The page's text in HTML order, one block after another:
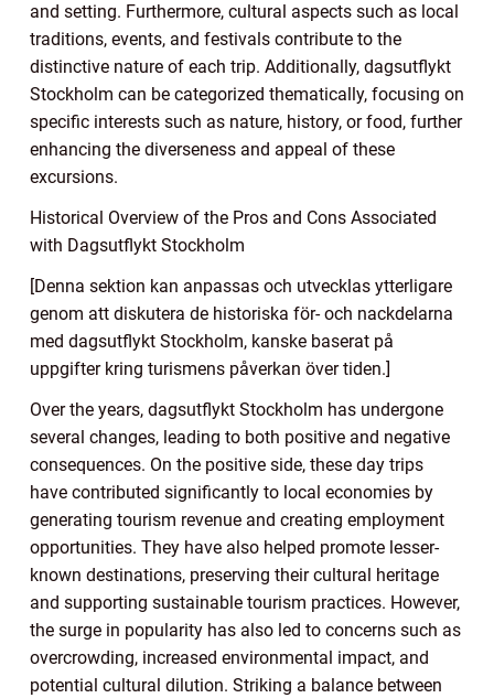
and setting. Furthermore, cultural aspects such as local
traditions, events, and festivals contribute to the
distinctive nature of each trip. Additionally, dagsutflykt
Stockholm can be categorized thematically, focusing on
specific interests such as nature, history, or food, further
enhancing the diverseness and appeal of these
excursions.
Historical Overview of the Pros and Cons Associated
with Dagsutflykt Stockholm
[Denna sektion kan anpassas och utvecklas ytterligare
genom att diskutera de historiska för- och nackdelarna
med dagsutflykt Stockholm, kanske baserat på
uppgifter kring turismens påverkan över tiden.]
Over the years, dagsutflykt Stockholm has undergone
several changes, leading to both positive and negative
consequences. On the positive side, these day trips
have contributed significantly to local economies by
generating tourism revenue and creating employment
opportunities. They have also helped promote lesser-
known destinations, preserving their cultural heritage
and supporting sustainable tourism practices. However,
the surge in popularity has also led to concerns such as
overcrowding, increased environmental impact, and
potential cultural dilution. Striking a balance between